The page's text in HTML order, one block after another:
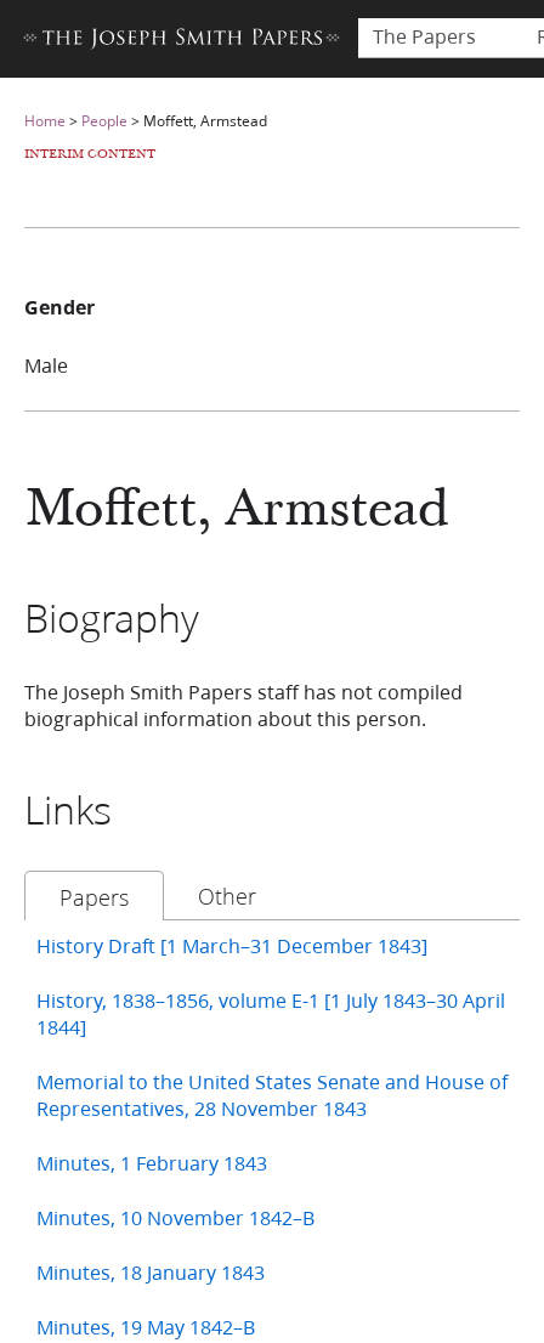
The Papers
Home > People > Moffett, Armstead
INTERIM CONTENT
Moffett, Armstead
Biography
The Joseph Smith Papers staff has not compiled
biographical information about this person.
Links
Papers Other
History Draft [1 March–31 December 1843]
History, 1838–1856, volume E-1 [1 July 1843–30 April
1844]
Memorial to the United States Senate and House of
Representatives, 28 November 1843
Minutes, 1 February 1843
Minutes, 10 November 1842–B
Minutes, 18 January 1843
Minutes, 19 May 1842–B
Gender
Male